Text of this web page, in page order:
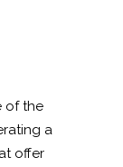
of the
a
offer